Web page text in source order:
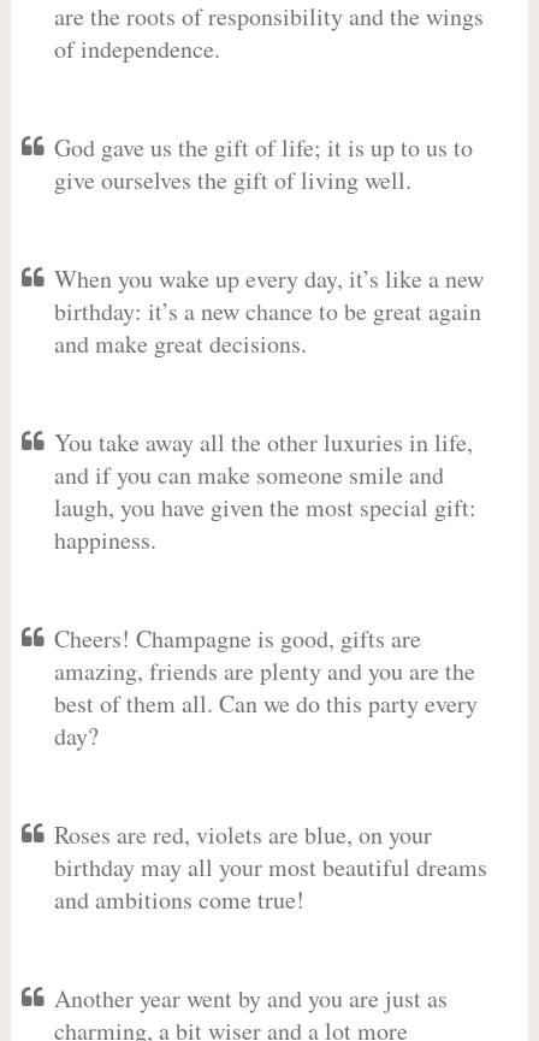
are the roots of responsibility and the wings
of independence.
God gave us the gift of life; it is up to us to
give ourselves the gift of living well.
When you wake up every day, it’s like a new
birthday: it’s a new chance to be great again
and make great decisions.
You take away all the other luxuries in life,
and if you can make someone smile and
laugh, you have given the most special gift:
happiness.
Cheers! Champagne is good, gifts are
amazing, friends are plenty and you are the
best of them all. Can we do this party every
day?
Roses are red, violets are blue, on your
birthday may all your most beautiful dreams
and ambitions come true!
Another year went by and you are just as
charming, a bit wiser and a lot more